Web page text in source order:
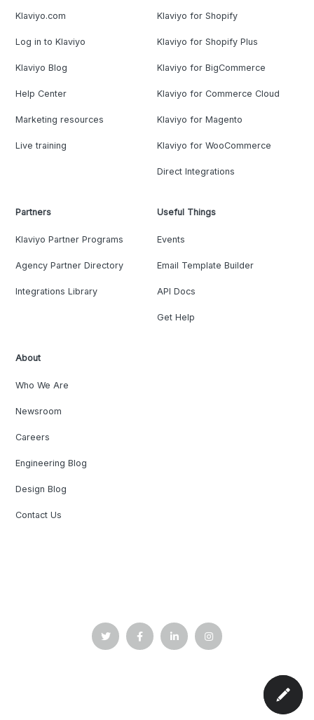
Klaviyo.com
Log in to Klaviyo
Klaviyo Blog
Help Center
Marketing resources
Live training
Klaviyo for Shopify
Klaviyo for Shopify Plus
Klaviyo for BigCommerce
Klaviyo for Commerce Cloud
Klaviyo for Magento
Klaviyo for WooCommerce
Direct Integrations
Partners
Klaviyo Partner Programs
Agency Partner Directory
Integrations Library
Useful Things
Events
Email Template Builder
API Docs
Get Help
About
Who We Are
Newsroom
Careers
Engineering Blog
Design Blog
Contact Us